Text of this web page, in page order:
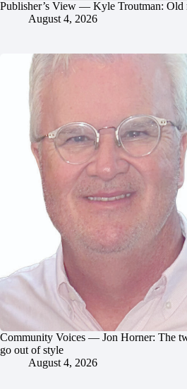
Publisher’s View — Kyle Troutman: Old
August 4, 2026
Community Voices — Jon Horner: The
go out of style
August 4, 2026